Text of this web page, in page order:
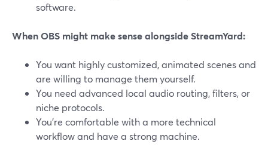
software.
When OBS might make sense alongside StreamYard:
You want highly customized, animated scenes and
are willing to manage them yourself.
You need advanced local audio routing, filters, or
niche protocols.
You’re comfortable with a more technical
workflow and have a strong machine.